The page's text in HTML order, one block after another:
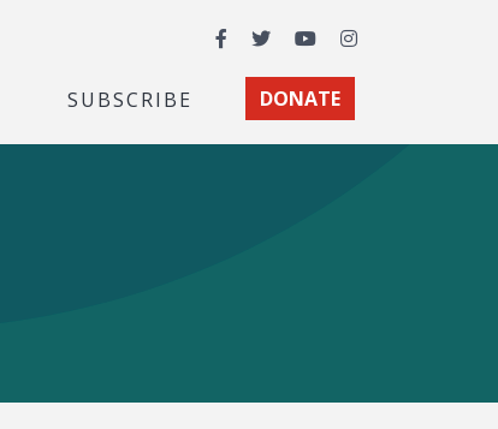
Facebook
TwitterYouTubeInstagram
SUBSCRIBE DONATE